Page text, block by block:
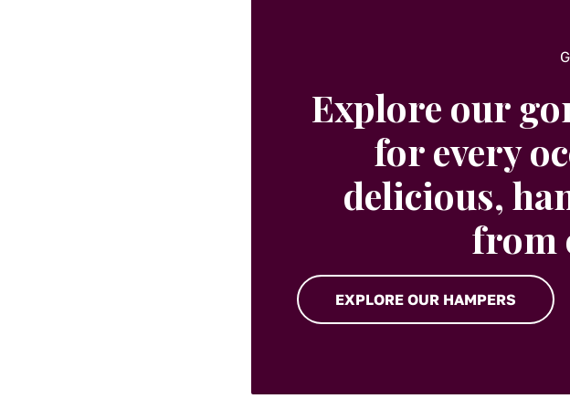
Explore our
for every
delicious,
from
EXPLORE OUR HAMPERS